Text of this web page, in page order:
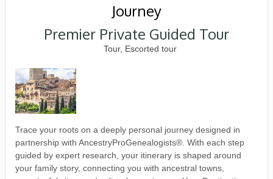
Journey
Premier Private Guided Tour
Tour, Escorted tour
Trace your roots on a deeply personal journey designed in
partnership with AncestryProGenealogists®. With each step
guided by expert research, your itinerary is shaped around
your family story, connecting you with ancestral towns,